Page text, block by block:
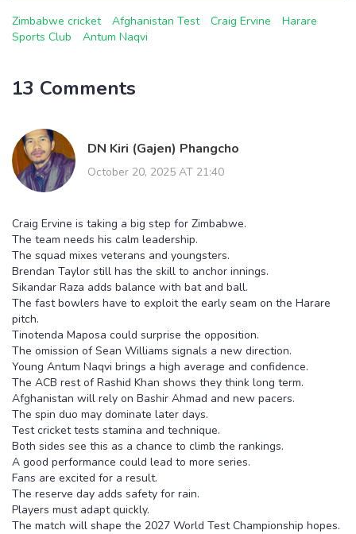
Zimbabwe cricket Afghanistan Test Craig Ervine
Harare
Sports Club
Antum Naqvi
13 Comments
DN Kiri (Gajen) Phangcho
October 20, 2025 AT 21:40
Craig Ervine is taking a big step for Zimbabwe.
The team needs his calm leadership.
The squad mixes veterans and youngsters.
Brendan Taylor still has the skill to anchor innings.
Sikandar Raza adds balance with bat and ball.
The fast bowlers have to exploit the early seam on the Harare
pitch.
Tinotenda Maposa could surprise the opposition.
The omission of Sean Williams signals a new direction.
Young Antum Naqvi brings a high average and confidence.
The ACB rest of Rashid Khan shows they think long term.
Afghanistan will rely on Bashir Ahmad and new pacers.
The spin duo may dominate later days.
Test cricket tests stamina and technique.
Both sides see this as a chance to climb the rankings.
A good performance could lead to more series.
Fans are excited for a result.
The reserve day adds safety for rain.
Players must adapt quickly.
The match will shape the 2027 World Test Championship hopes.